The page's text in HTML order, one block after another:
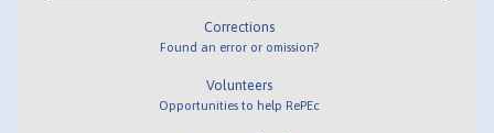
Corrections
Found an error or omission?
Volunteers
Opportunities to help RePEc